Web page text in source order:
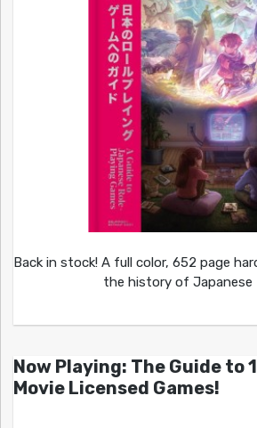
Back in stock! A full color, 652 page
the history of Japanese
Now Playing: The Guide to
Movie Licensed Games!